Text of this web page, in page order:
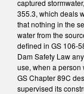
captured
355.3, which deals
that nothing in the
water from the
defined in GS 106-
Dam Safety Law
use, when a
GS Chapter 89C
supervised its